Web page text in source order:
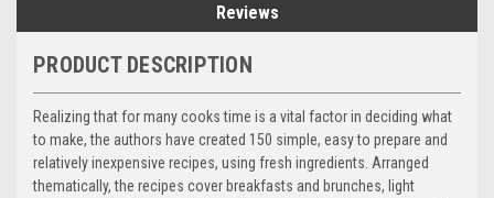
Reviews
PRODUCT DESCRIPTION
Realizing that for many cooks time is a vital factor in deciding what
to make, the authors have created 150 simple, easy to prepare and
relatively inexpensive recipes, using fresh ingredients. Arranged
thematically, the recipes cover breakfasts and brunches, light